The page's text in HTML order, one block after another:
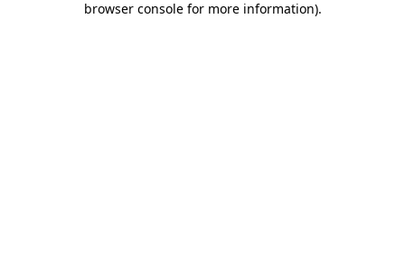
browser console for more information).